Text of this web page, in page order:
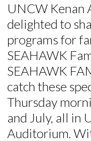
UNCW Kenan
delighted to
programs for
SEAHAWK
SEAHAWK
catch these
Thursday
and July, all in
Auditorium.